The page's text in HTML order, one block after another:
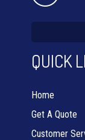
QUICK
Home
Get A Quote
Customer